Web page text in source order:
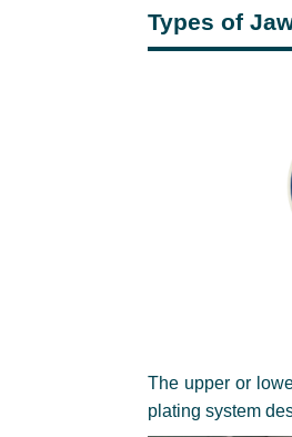
Types of
The upper or
plating system